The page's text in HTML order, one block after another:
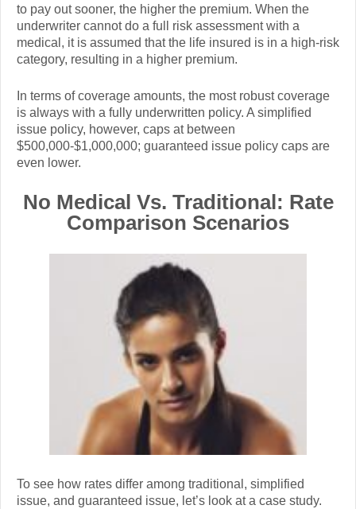
to pay out sooner, the higher the premium. When the
underwriter cannot do a full risk assessment with a
medical, it is assumed that the life insured is in a high-risk
category, resulting in a higher premium.
In terms of coverage amounts, the most robust coverage
is always with a fully underwritten policy. A simplified
issue policy, however, caps at between
$500,000-$1,000,000; guaranteed issue policy caps are
even lower.
No Medical Vs. Traditional: Rate
Comparison Scenarios
To see how rates differ among traditional, simplified
issue, and guaranteed issue, let’s look at a case study.